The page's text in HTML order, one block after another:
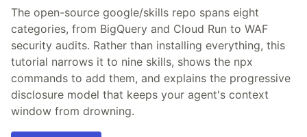
The open-source google/skills repo spans eight
categories, from BigQuery and Cloud Run to WAF
security audits. Rather than installing everything, this
tutorial narrows it to nine skills, shows the npx
commands to add them, and explains the progressive
disclosure model that keeps your agent's context
window from drowning.